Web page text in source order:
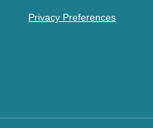
Privacy Preferences